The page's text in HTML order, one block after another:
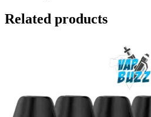
Related products